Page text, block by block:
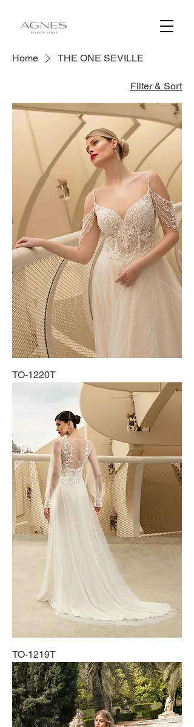
Home THE ONE SEVILLE
Filter & Sort
TO-1220T
TO-1219T